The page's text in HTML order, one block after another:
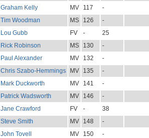
Graham Kelly MV 117
-
Tim Woodman MS 126
-
Lou Gubb FV -
25
Rick Robinson MS 130
-
Paul Alexander MV 132
-
Chris Szabo-Hemmings MV 135
-
Mark Duckworth MV 141
-
Patrick Wadsworth MV 146
-
Jane Crawford FV -
38
Steve Smith MV 148
-
John Tovell MV 150
-